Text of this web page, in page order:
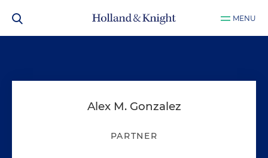
MENU
Alex M. Gonzalez
PARTNER